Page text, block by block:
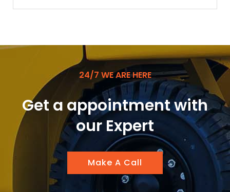
24/7 WE ARE HERE
Get a appointment with
our Expert
Make A Call